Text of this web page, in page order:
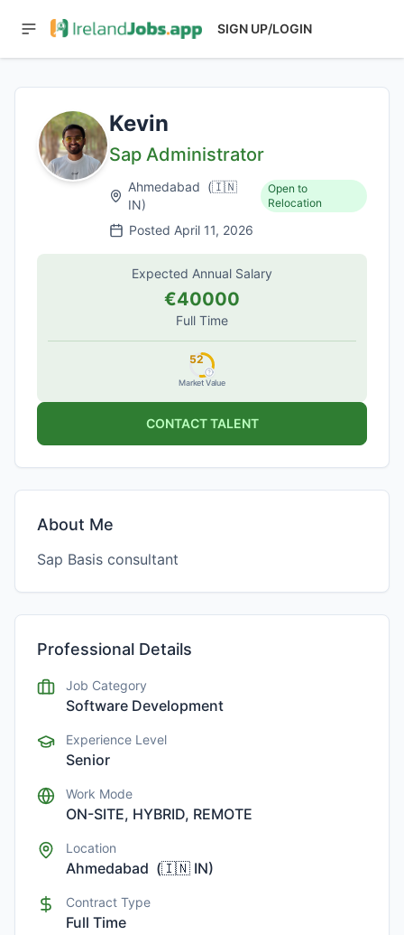
SIGN UP/LOGIN
Kevin
Sap Administrator
Ahmedabad (🇮🇳
IN)
Open to
Relocation
Posted April 11, 2026
Expected Annual Salary
€40000
Full Time
Market Value
52
CONTACT TALENT
About Me
Sap Basis consultant
Professional Details
Job Category
Software Development
Experience Level
Senior
Work Mode
ON-SITE, HYBRID, REMOTE
Location
Ahmedabad (🇮🇳 IN)
Contract Type
Full Time